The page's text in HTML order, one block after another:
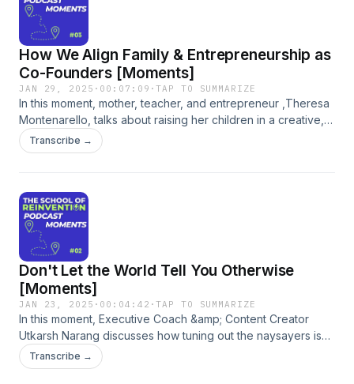
How We Align Family & Entrepreneurship as
Co-Founders [Moments]
JAN 29, 2025 · 00:07:09 ·TAP TO SUMMARIZE
In this moment, mother, teacher, and entrepreneur ,Theresa
Montenarello, talks about raising her children in a creative,
collaborative, entrepreneurial environment. She discusses
the dynamics of having children of varying ages, the
empowerment. The conversation emphasizes the
significance of inviting children into family projects and
entrepreneurial ventures.
Transcribe →
Don't Let the World Tell You Otherwise
[Moments]
JAN 23, 2025 · 00:04:42 ·TAP TO SUMMARIZE
In this moment, Executive Coach &amp; Content Creator
Utkarsh Narang discusses how tuning out the naysayers is
critical to reinventing yourself with confidence. Listen to the
full episode on:SpotifyApple PodcastsEpisode Page
Transcribe →